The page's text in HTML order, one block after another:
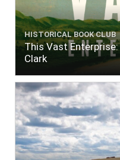
HISTORICAL BOOK CLUB
This Vast
Clark